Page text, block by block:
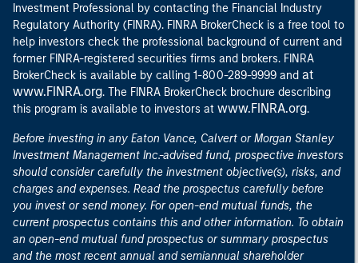
Investment Professional by contacting the Financial Industry
Regulatory Authority (FINRA). FINRA BrokerCheck is a free tool to
help investors check the professional background of current and
former FINRA-registered securities firms and brokers. FINRA
BrokerCheck is available by calling 1-800-289-9999 and at
www.FINRA.org. The FINRA BrokerCheck brochure describing
this program is available to investors at www.FINRA.org.
Before investing in any Eaton Vance, Calvert or Morgan Stanley
Investment Management Inc.-advised fund, prospective investors
should consider carefully the investment objective(s), risks, and
charges and expenses. Read the prospectus carefully before
you invest or send money. For open-end mutual funds, the
current prospectus contains this and other information. To obtain
an open-end mutual fund prospectus or summary prospectus
and the most recent annual and semiannual shareholder